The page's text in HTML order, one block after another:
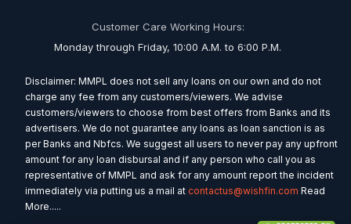
Customer Care Working Hours:
Monday through Friday, 10:00 A.M. to 6:00 P.M.
Disclaimer: MMPL does not sell any loans on our own and do not
charge any fee from any customers/viewers. We advise
customers/viewers to choose from best offers from Banks and its
advertisers. We do not guarantee any loans as loan sanction is as
per Banks and Nbfcs. We suggest all users to never pay any upfront
amount for any loan disbursal and if any person who call you as
representative of MMPL and ask for any amount report the incident
immediately via putting us a mail at contactus@wishfin.com Read
More.....